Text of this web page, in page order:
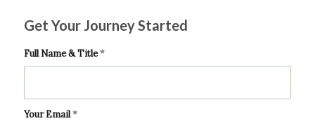
Get Your Journey Started
Full Name & Title*
Your Email*